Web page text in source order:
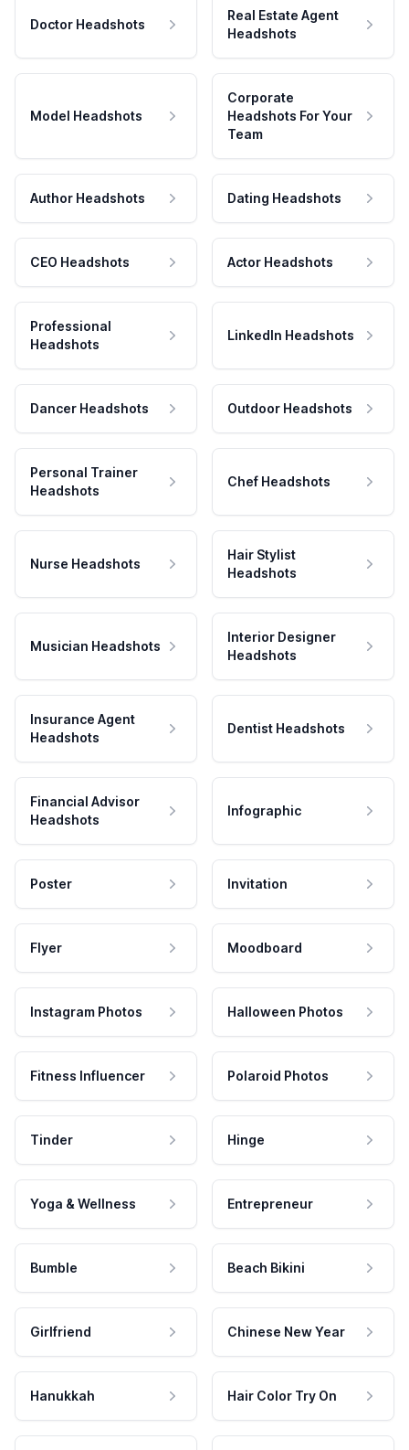
Doctor Headshots
Real Estate Agent
Headshots
Model Headshots
Corporate
Headshots For Your
Team
Author Headshots Dating Headshots
CEO Headshots Actor Headshots
Professional
Headshots
LinkedIn Headshots
Dancer Headshots Outdoor Headshots
Personal Trainer
Headshots
Chef Headshots
Nurse Headshots
Hair Stylist
Headshots
Musician Headshots
Interior Designer
Headshots
Insurance Agent
Headshots
Dentist Headshots
Financial Advisor
Headshots
Infographic
Poster Invitation
Flyer Moodboard
Instagram Photos Halloween Photos
Fitness Influencer Polaroid Photos
Tinder Hinge
Yoga & Wellness Entrepreneur
Bumble Beach Bikini
Girlfriend Chinese New Year
Hanukkah Hair Color Try On